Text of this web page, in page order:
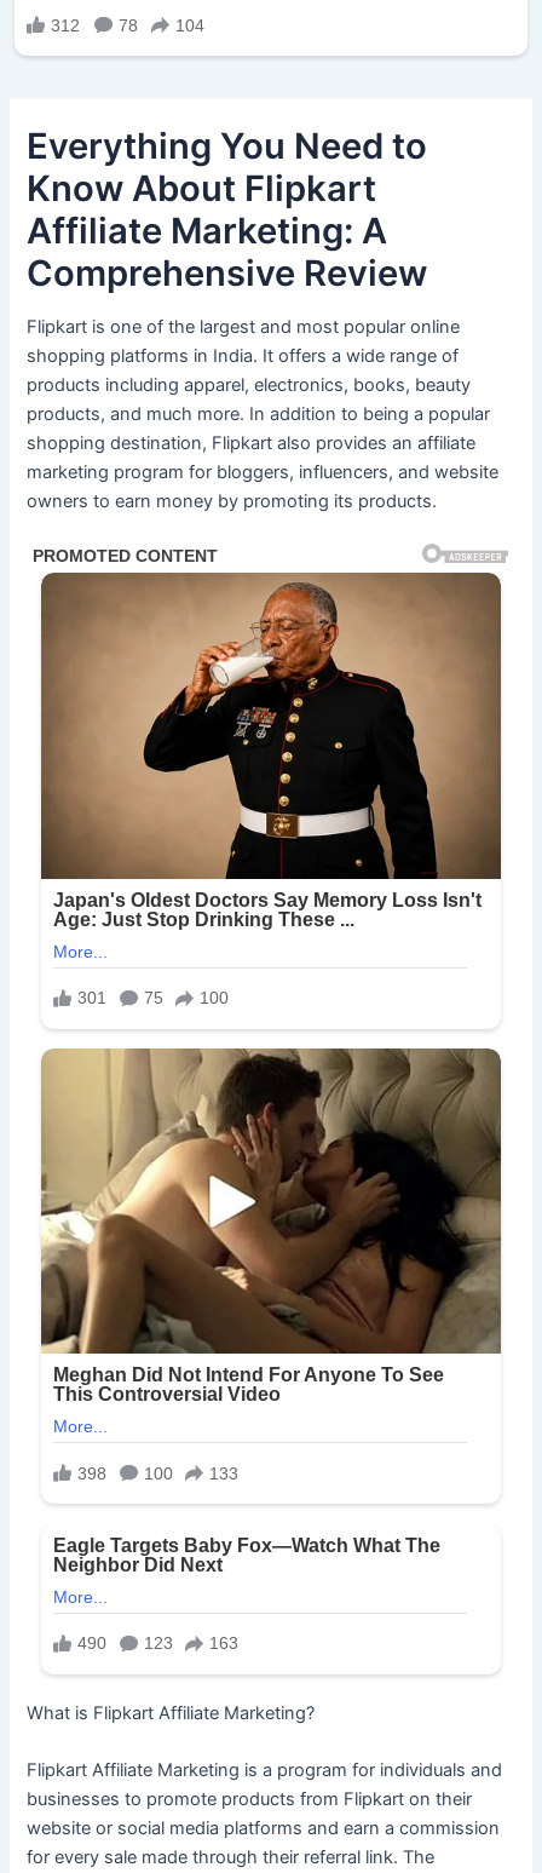
Everything You Need to
Know About Flipkart
Affiliate Marketing: A
Comprehensive Review
Flipkart is one of the largest and most popular online
shopping platforms in India. It offers a wide range of
products including apparel, electronics, books, beauty
products, and much more. In addition to being a popular
shopping destination, Flipkart also provides an affiliate
marketing program for bloggers, influencers, and website
owners to earn money by promoting its products.
What is Flipkart Affiliate Marketing?
Flipkart Affiliate Marketing is a program for individuals and
businesses to promote products from Flipkart on their
website or social media platforms and earn a commission
for every sale made through their referral link. The